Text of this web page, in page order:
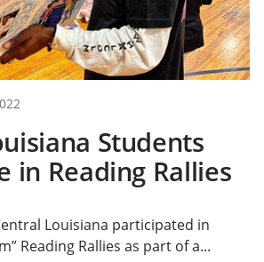
Students
in Reading Rallies
Louisiana participated in
Reading Rallies as part of a...